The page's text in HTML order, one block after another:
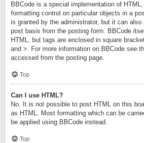
BBCode is a special implementation of
formatting control on particular objects in a
is granted by the administrator, but it can also
post basis from the posting form. BBCode
HTML, but tags are enclosed in square
and >. For more information on BBCode see
accessed from the posting page.
Top
Can I use HTML?
No. It is not possible to post HTML on this
as HTML. Most formatting which can be
be applied using BBCode instead.
Top